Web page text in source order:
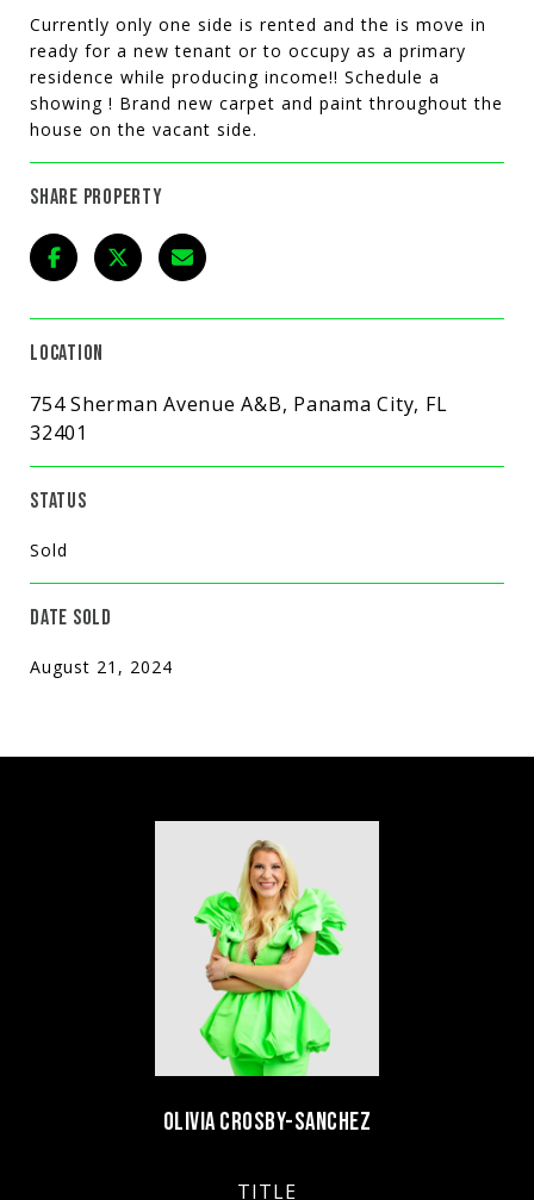
Currently only one side is rented and the is move in
ready for a new tenant or to occupy as a primary
residence while producing income!! Schedule a
showing ! Brand new carpet and paint throughout the
house on the vacant side.
SHARE PROPERTY
LOCATION
754 Sherman Avenue A&B, Panama City, FL
32401
STATUS
Sold
DATE SOLD
August 21, 2024
OLIVIA CROSBY-SANCHEZ
TITLE